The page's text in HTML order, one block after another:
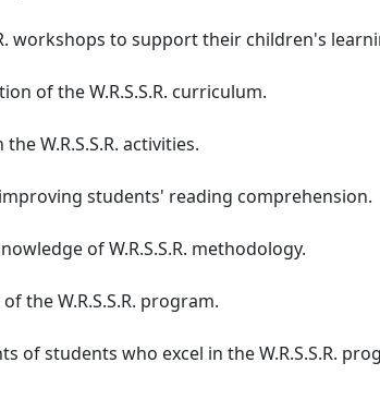
workshops to support their children's
of the W.R.S.S.R. curriculum.
W.R.S.S.R. activities.
students' reading comprehension.
of W.R.S.S.R. methodology.
the W.R.S.S.R. program.
of students who excel in the W.R.S.S.R.